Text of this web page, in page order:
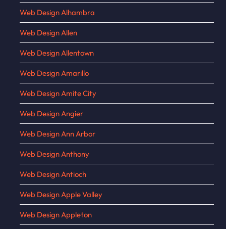
Web Design Alhambra
Web Design Allen
Web Design Allentown
Web Design Amarillo
Web Design Amite City
Web Design Angier
Web Design Ann Arbor
Web Design Anthony
Web Design Antioch
Web Design Apple Valley
Web Design Appleton